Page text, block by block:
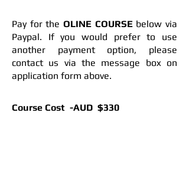
Pay for the OLINE COURSEbelow via
Paypal. If you would prefer to use
another payment option, please
contact us via the message box on
application form above.
Course Cost ​ -AUD $330